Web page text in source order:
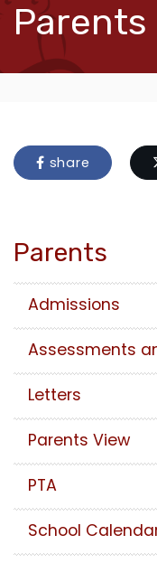
Parents
share
Parents
Admissions
Assessments
Letters
Parents View
PTA
School